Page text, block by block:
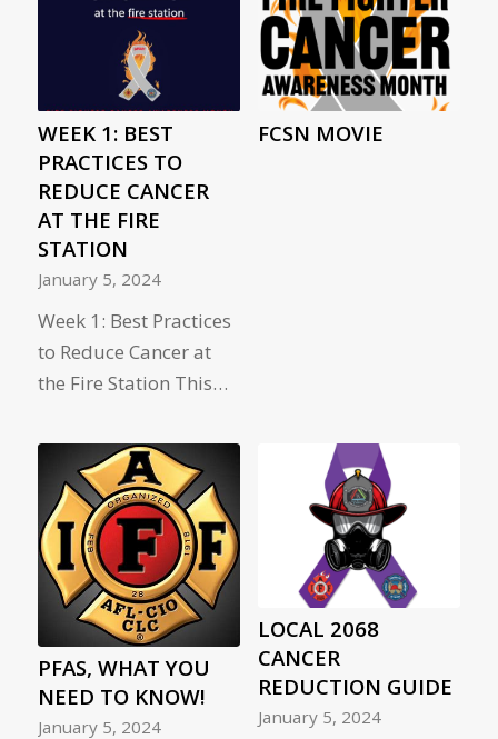
WEEK 1: BEST
PRACTICES TO
REDUCE CANCER
AT THE FIRE
STATION
January 5, 2024
Week 1: Best Practices
to Reduce Cancer at
the Fire Station This…
FCSN MOVIE
PFAS, WHAT YOU
NEED TO KNOW!
January 5, 2024
LOCAL 2068
CANCER
REDUCTION GUIDE
January 5, 2024